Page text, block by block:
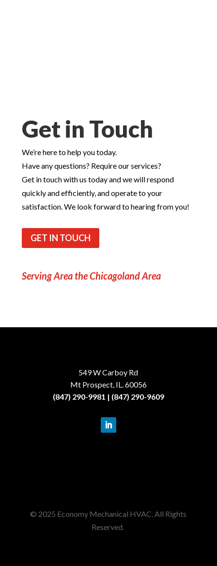
Get in Touch
We’re here to help you today.
Have any questions? Require our services?
Get in touch with us today and we will respond
quickly and efficiently, and operate to your
satisfaction. We look forward to hearing from you!
GET IN TOUCH
Serving Area the Chicagoland Area
549 W Carboy Rd
Mt Prospect, IL. 60056
(847) 290-9981 | (847) 290-9609
© 2025 Economy Mechanical HVAC. All Rights
Reserved.